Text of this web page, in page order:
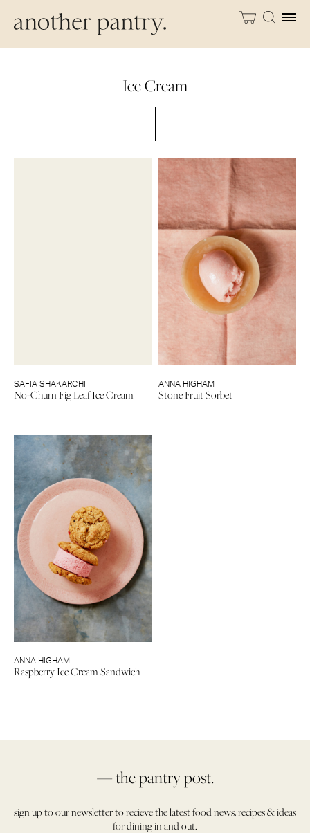
Ice Cream
SAFIA SHAKARCHI
No-Churn Fig Leaf Ice Cream
ANNA HIGHAM
Stone Fruit Sorbet
ANNA HIGHAM
Raspberry Ice Cream Sandwich
— the pantry post.
sign up to our newsletter to recieve the latest food news, recipes & ideas
for dining in and out.